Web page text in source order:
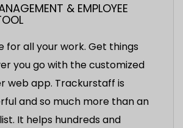
& EMPLOYEE
for all your work. Get things
you go with the customized
web app. Trackurstaff is
and so much more than an
It helps hundreds and